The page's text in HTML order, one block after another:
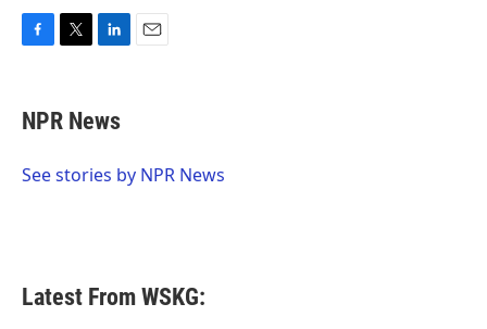
e
b
o
t
t
r
k
e
I
NPR News
See stories by NPR News
Latest From WSKG: